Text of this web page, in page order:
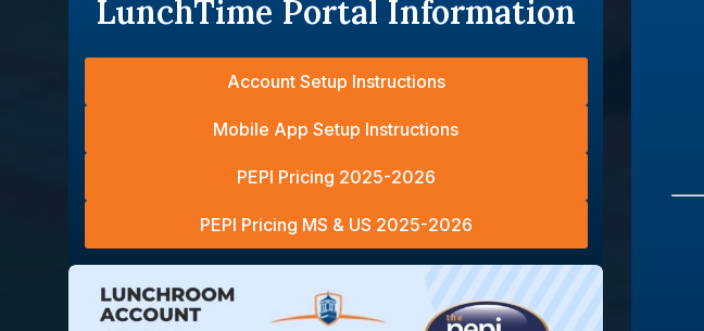
LunchTime Portal Information
Account Setup Instructions
Mobile App Setup Instructions
PEPI Pricing 2025-2026
PEPI Pricing MS & US 2025-2026